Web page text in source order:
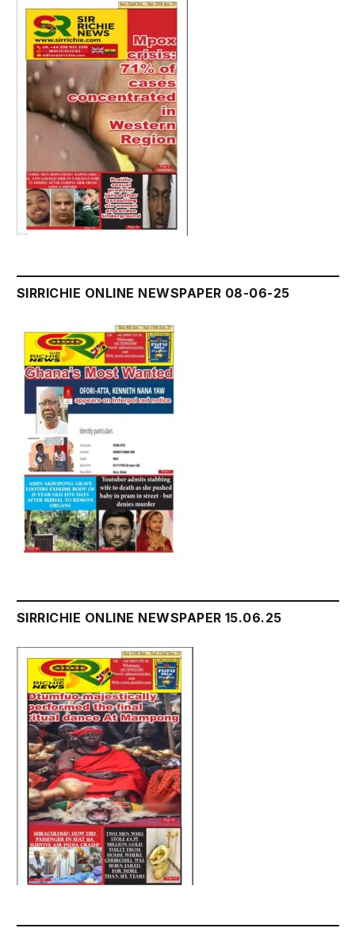
SIRRICHIE ONLINE NEWSPAPER 08-06-25
SIRRICHIE ONLINE NEWSPAPER 15.06.25